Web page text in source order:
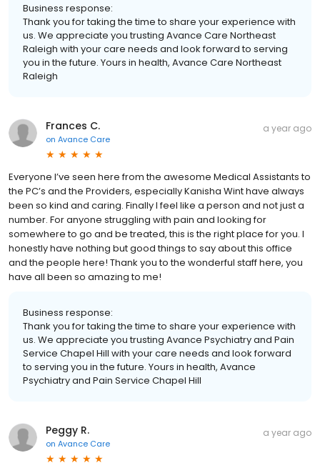
Business response:
Thank you for taking the time to share your experience with
us. We appreciate you trusting Avance Care Northeast
Raleigh with your care needs and look forward to serving
you in the future. Yours in health, Avance Care Northeast
Raleigh
Frances C.
on Avance Care
a year ago
Everyone I’ve seen here from the awesome Medical Assistants to
the PC’s and the Providers, especially Kanisha Wint have always
been so kind and caring. Finally I feel like a person and not just a
number. For anyone struggling with pain and looking for
somewhere to go and be treated, this is the right place for you. I
honestly have nothing but good things to say about this office
and the people here! Thank you to the wonderful staff here, you
have all been so amazing to me!
Business response:
Thank you for taking the time to share your experience with
us. We appreciate you trusting Avance Psychiatry and Pain
Service Chapel Hill with your care needs and look forward
to serving you in the future. Yours in health, Avance
Psychiatry and Pain Service Chapel Hill
Peggy R.
on Avance Care
a year ago